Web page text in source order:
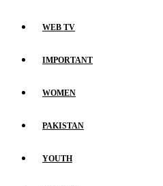
WEB TV
IMPORTANT
WOMEN
PAKISTAN
YOUTH